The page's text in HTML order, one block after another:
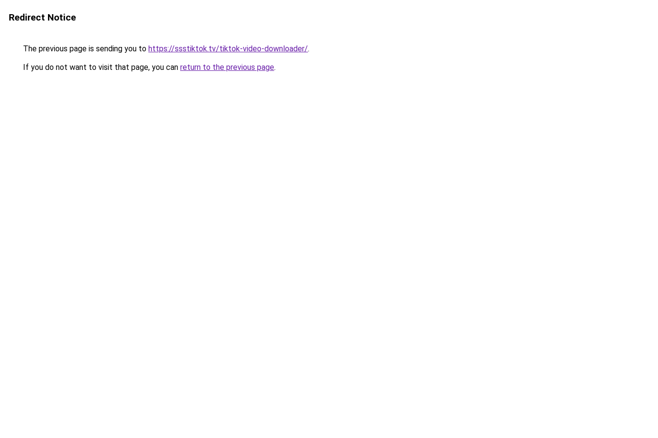
Redirect Notice
The previous page is sending you to https://ssstiktok.tv/tiktok-video-downloader/.
If you do not want to visit that page, you can return to the previous page.